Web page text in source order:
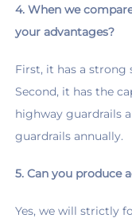
4. When we
your advantages?
First, it has a strong
Second, it has the
highway guardrails
guardrails annually.
5. Can you produce
Yes, we will strictly